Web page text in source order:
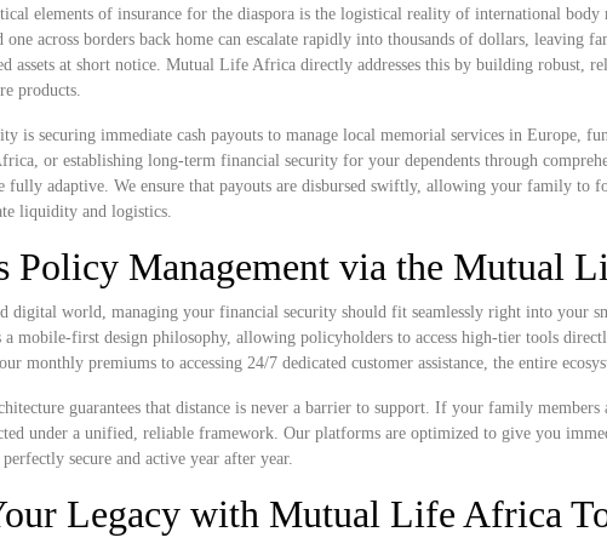
elements of insurance for the diaspora is the logistical reality of international body
one across borders back home can escalate rapidly into thousands of dollars, leaving
assets at short notice. Mutual Life Africa directly addresses this by building robust,
products.
is securing immediate cash payouts to manage local memorial services in Europe,
or establishing long-term financial security for your dependents through
fully adaptive. We ensure that payouts are disbursed swiftly, allowing your family to
liquidity and logistics.
Policy Management via the Mutual
digital world, managing your financial security should fit seamlessly right into your
mobile-first design philosophy, allowing policyholders to access high-tier tools
monthly premiums to accessing 24/7 dedicated customer assistance, the entire
guarantees that distance is never a barrier to support. If your family
under a unified, reliable framework. Our platforms are optimized to give you
secure and active year after year.
Legacy with Mutual Life Africa